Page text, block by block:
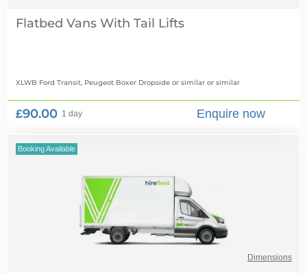
Flatbed Vans With Tail Lifts
XLWB Ford Transit, Peugeot Boxer Dropside or similar or similar
£90.00 1 day Enquire now
Booking Available
Dimensions